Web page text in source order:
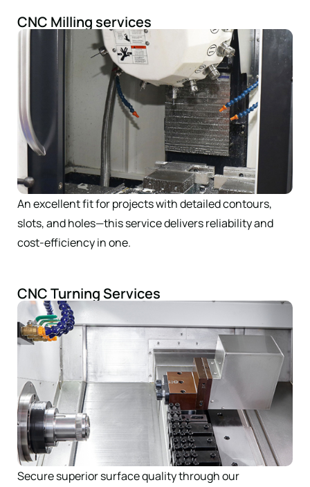
CNC Milling services
An excellent fit for projects with detailed contours,
slots, and holes—this service delivers reliability and
cost-efficiency in one.
CNC Turning Services
Secure superior surface quality through our